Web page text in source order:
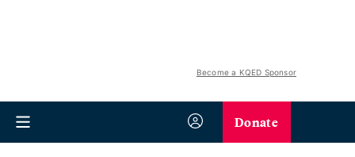
Become a KQED Sponsor
Donate